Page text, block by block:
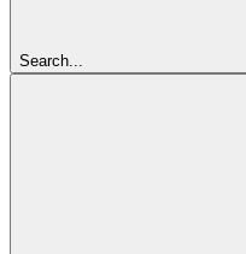
Search...